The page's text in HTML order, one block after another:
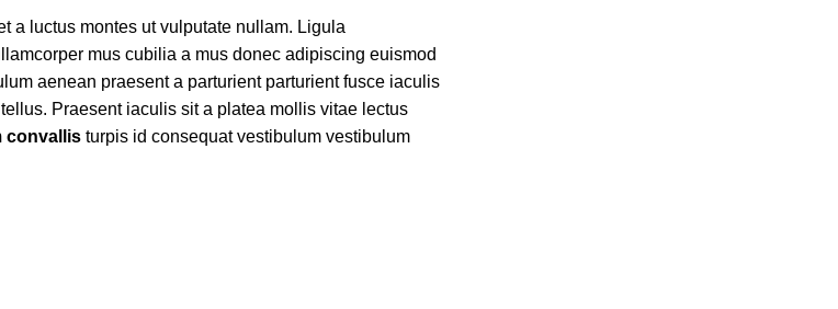
a luctus montes ut vulputate nullam. Ligula
mus cubilia a mus donec adipiscing euismod
aenean praesent a parturient parturient fusce iaculis
Praesent iaculis sit a platea mollis vitae lectus
convallis turpis id consequat vestibulum vestibulum